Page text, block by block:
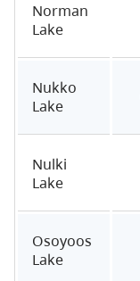
Norman
Lake
Nukko
Lake
Nulki
Lake
Osoyoos
Lake